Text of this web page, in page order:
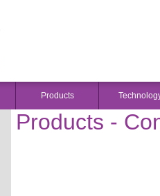
Products
Products -